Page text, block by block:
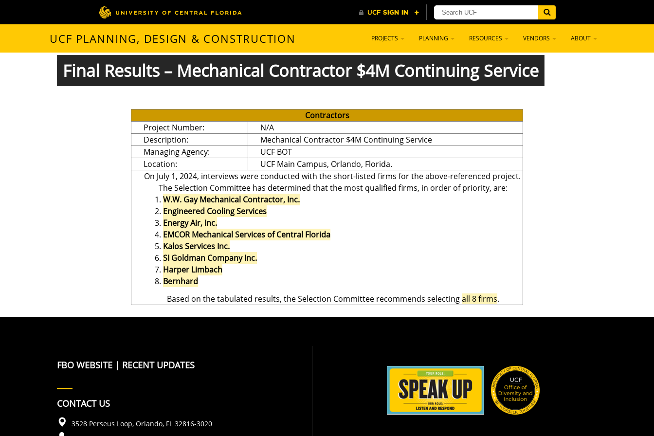
UCF PLANNING, DESIGN & CONSTRUCTION PROJECTS PLANNING RESOURCES VENDORS ABOUT
Final Results – Mechanical Contractor $4M Continuing Service
Contractors
Project Number:
N/A
Description:
Mechanical Contractor $4M Continuing Service
Managing Agency:
UCF BOT
Location:
UCF Main Campus, Orlando, Florida.
On July 1, 2024, interviews were conducted with the short-listed firms for the above-referenced project.
The Selection Committee has determined that the most qualified firms, in order of priority, are:
W.W. Gay Mechanical Contractor, Inc.
Engineered Cooling Services
Energy Air, Inc.
EMCOR Mechanical Services of Central Florida
Kalos Services Inc.
SI Goldman Company Inc.
Harper Limbach
Bernhard
Based on the tabulated results, the Selection Committee recommends selectingall 8 firms.
FBO WEBSITE | RECENT UPDATES
CONTACT US
3528 Perseus Loop, Orlando, FL 32816-3020